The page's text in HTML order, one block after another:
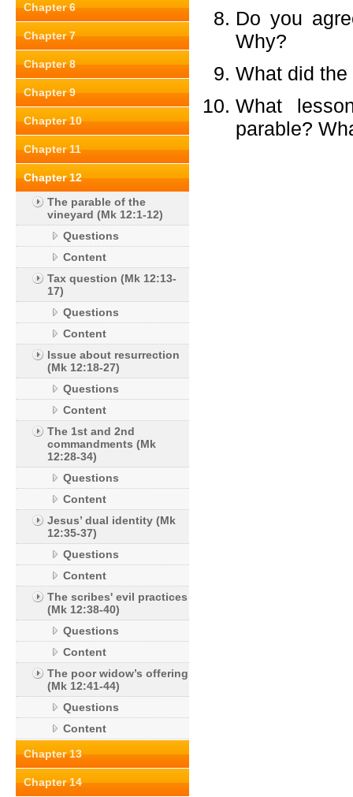
Chapter 6
Chapter 7
Chapter 8
Chapter 9
Chapter 10
Chapter 11
Chapter 12
The parable of the
vineyard (Mk 12:1-12)
Questions
Content
Tax question (Mk 12:13-
17)
Questions
Content
Issue about resurrection
(Mk 12:18-27)
Questions
Content
The 1st and 2nd
commandments (Mk
12:28-34)
Questions
Content
Jesus’ dual identity (Mk
12:35-37)
Questions
Content
The scribes' evil practices
(Mk 12:38-40)
Questions
Content
The poor widow’s offering
(Mk 12:41-44)
Questions
Content
Chapter 13
Chapter 14
Do you
Why?
What did
What
parable?